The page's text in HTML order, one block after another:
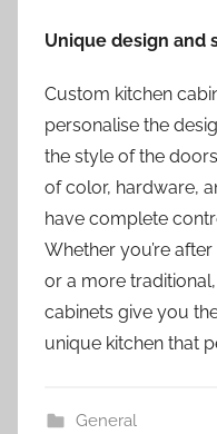
Unique design and
Custom kitchen
personalise the
the style of the
of color, hardware,
have complete
Whether you’re
or a more
cabinets give you
unique kitchen that
General